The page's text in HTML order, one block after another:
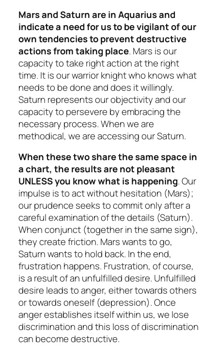
Mars and Saturn are in Aquarius and
indicate a need for us to be vigilant of our
own tendencies to prevent destructive
actions from taking place. Mars is our
capacity to take right action at the right
time. It is our warrior knight who knows what
needs to be done and does it willingly.
Saturn represents our objectivity and our
capacity to persevere by embracing the
necessary process. When we are
methodical, we are accessing our Saturn.
When these two share the same space in
a chart, the results are not pleasant
UNLESS you know what is happening. Our
impulse is to act without hesitation (Mars);
our prudence seeks to commit only after a
careful examination of the details (Saturn).
When conjunct (together in the same sign),
they create friction. Mars wants to go,
Saturn wants to hold back. In the end,
frustration happens. Frustration, of course,
is a result of an unfulfilled desire. Unfulfilled
desire leads to anger, either towards others
or towards oneself (depression). Once
anger establishes itself within us, we lose
discrimination and this loss of discrimination
can become destructive.